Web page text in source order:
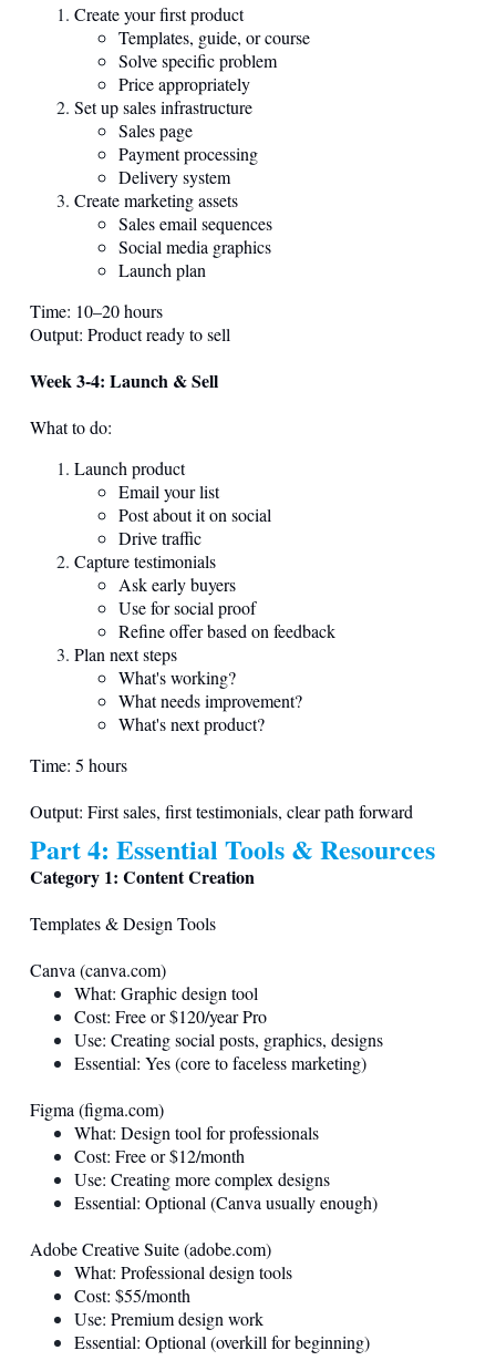
Create your first product
Templates, guide, or course
Solve specific problem
Price appropriately
Set up sales infrastructure
Sales page
Payment processing
Delivery system
Create marketing assets
Sales email sequences
Social media graphics
Launch plan
Time: 10–20 hours
Output: Product ready to sell
Week 3-4: Launch & Sell
What to do:
Launch product
Email your list
Post about it on social
Drive traffic
Capture testimonials
Ask early buyers
Use for social proof
Refine offer based on feedback
Plan next steps
What's working?
What needs improvement?
What's next product?
Time: 5 hours
Output: First sales, first testimonials, clear path forward
Part 4: Essential Tools & Resources
Category 1: Content Creation
Templates & Design Tools
Canva (canva.com)
What: Graphic design tool
Cost: Free or $120/year Pro
Use: Creating social posts, graphics, designs
Essential: Yes (core to faceless marketing)
Figma (figma.com)
What: Design tool for professionals
Cost: Free or $12/month
Use: Creating more complex designs
Essential: Optional (Canva usually enough)
Adobe Creative Suite (adobe.com)
What: Professional design tools
Cost: $55/month
Use: Premium design work
Essential: Optional (overkill for beginning)